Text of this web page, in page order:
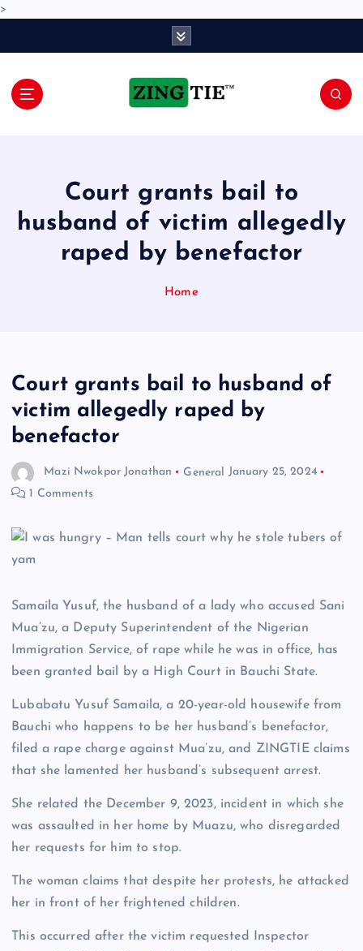
>
Court grants bail to
husband of victim allegedly
raped by benefactor
Home
Court grants bail to husband of
victim allegedly raped by
benefactor
Mazi Nwokpor Jonathan General January 25, 2024
1 Comments
Samaila Yusuf, the husband of a lady who accused Sani
Mua’zu, a Deputy Superintendent of the Nigerian
Immigration Service, of rape while he was in office, has
been granted bail by a High Court in Bauchi State.
Lubabatu Yusuf Samaila, a 20-year-old housewife from
Bauchi who happens to be her husband’s benefactor,
filed a rape charge against Mua’zu, and ZINGTIE claims
that she lamented her husband’s subsequent arrest.
She related the December 9, 2023, incident in which she
was assaulted in her home by Muazu, who disregarded
her requests for him to stop.
The woman claims that despite her protests, he attacked
her in front of her frightened children.
This occurred after the victim requested Inspector